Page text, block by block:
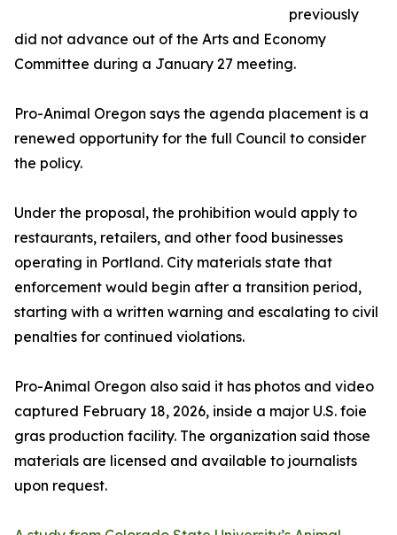
previously
did not advance out of the Arts and Economy
Committee during a January 27 meeting.
Pro-Animal Oregon says the agenda placement is a
renewed opportunity for the full Council to consider
the policy.
Under the proposal, the prohibition would apply to
restaurants, retailers, and other food businesses
operating in Portland. City materials state that
enforcement would begin after a transition period,
starting with a written warning and escalating to civil
penalties for continued violations.
Pro-Animal Oregon also said it has photos and video
captured February 18, 2026, inside a major U.S. foie
gras production facility. The organization said those
materials are licensed and available to journalists
upon request.